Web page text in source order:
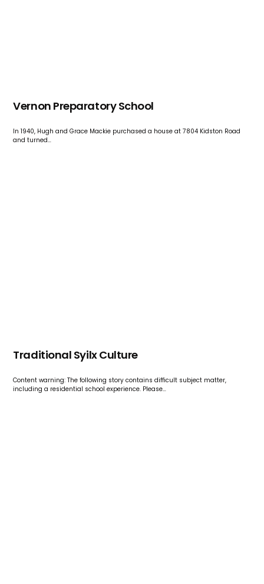
Vernon Preparatory School
In 1940, Hugh and Grace Mackie purchased a house at 7804 Kidston Road
and turned…
Traditional Syilx Culture
Content warning: The following story contains difficult subject matter,
including a residential school experience. Please…